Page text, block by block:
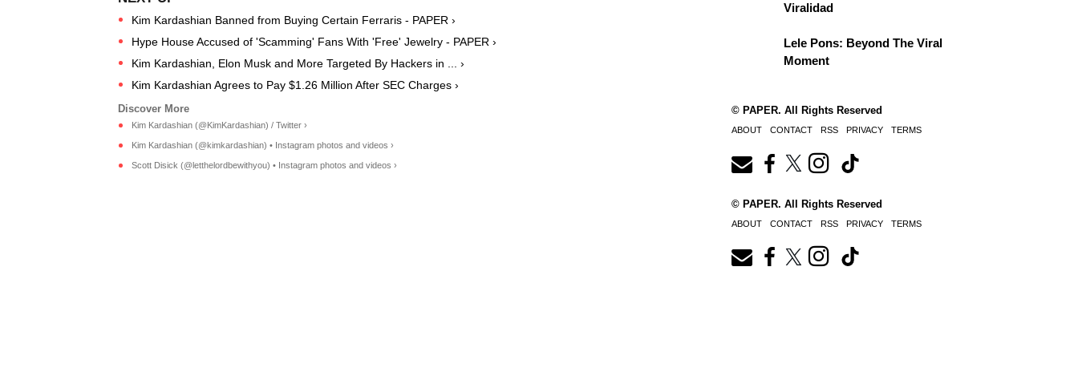
Kim Kardashian Banned from Buying Certain Ferraris - PAPER ›
Hype House Accused of 'Scamming' Fans With 'Free' Jewelry - PAPER ›
Kim Kardashian, Elon Musk and More Targeted By Hackers in ... ›
Kim Kardashian Agrees to Pay $1.26 Million After SEC Charges ›
Kim Kardashian (@KimKardashian) / Twitter ›
Kim Kardashian (@kimkardashian) • Instagram photos and videos ›
Scott Disick (@letthelordbewithyou) • Instagram photos and videos ›
Viralidad
Lele Pons: Beyond The Viral
Moment
© PAPER. All Rights Reserved
ABOUT CONTACT RSS PRIVACY TERMS
© PAPER. All Rights Reserved
ABOUT CONTACT RSS PRIVACY TERMS